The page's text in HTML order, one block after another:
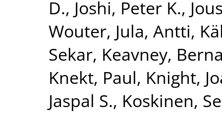
D., Joshi, Peter K.,
Wouter, Jula, Antti,
Sekar, Keavney,
Knekt, Paul, Knight,
Jaspal S., Koskinen,